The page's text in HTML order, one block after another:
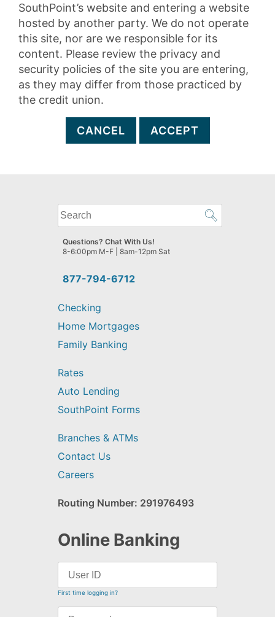
SouthPoint’s website and entering a website
hosted by another party. We do not operate
this site, nor are we responsible for its
content. Please review the privacy and
security policies of the site you are entering,
as they may differ from those practiced by
the credit union.
CANCEL ACCEPT
What
can
we
help
find?
877-794-6712
Questions? Chat With Us!
8-6:00pm M-F | 8am-12pm Sat
Checking
Home Mortgages
Family Banking
Rates
Auto Lending
SouthPoint Forms
Branches & ATMs
Contact Us
Careers
Routing Number: 291976493
Online Banking
First time logging in?